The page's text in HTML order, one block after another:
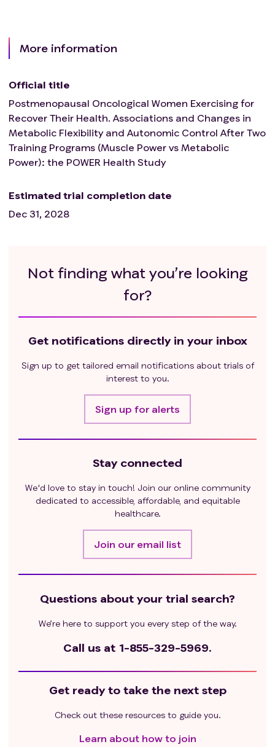
More information
Official title
Postmenopausal Oncological Women Exercising for
Recover Their Health. Associations and Changes in
Metabolic Flexibility and Autonomic Control After Two
Training Programs (Muscle Power vs Metabolic
Power): the POWER Health Study
Estimated trial completion date
Dec 31, 2028
Not finding what you’re looking
for?
Get notifications directly in your inbox
Sign up to get tailored email notifications about trials of
interest to you.
Sign up for alerts
Stay connected
We'd love to stay in touch! Join our online community
dedicated to accessible, affordable, and equitable
healthcare.
Join our email list
Questions about your trial search?
We’re here to support you every step of the way.
Call us at 1-855-329-5969.
Get ready to take the next step
Check out these resources to guide you.
Learn about how to join